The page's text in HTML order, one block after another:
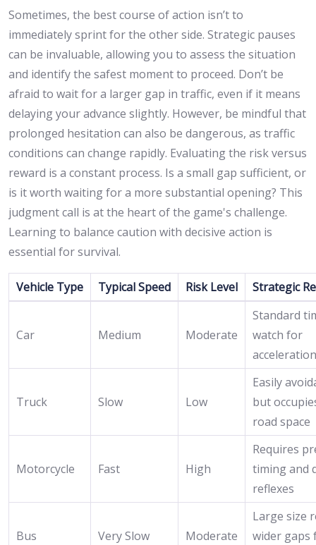
Sometimes, the best course of action isn’t to
immediately sprint for the other side. Strategic pauses
can be invaluable, allowing you to assess the situation
and identify the safest moment to proceed. Don’t be
afraid to wait for a larger gap in traffic, even if it means
delaying your advance slightly. However, be mindful that
prolonged hesitation can also be dangerous, as traffic
conditions can change rapidly. Evaluating the risk versus
reward is a constant process. Is a small gap sufficient, or
is it worth waiting for a more substantial opening? This
judgment call is at the heart of the game's challenge.
Learning to balance caution with decisive action is
essential for survival.
Vehicle Type Typical Speed Risk Level Strategic
Car Medium Moderate
Standard
watch for
acceleration
Truck Slow Low
Easily
but
road space
Motorcycle Fast High
Requires
timing and
reflexes
Bus Very Slow Moderate
Large size
wider gaps